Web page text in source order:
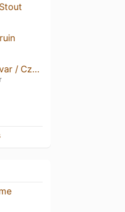
Budweiser Budvar / Czechvar Original